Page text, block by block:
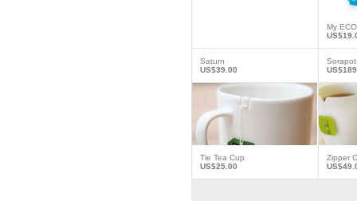
My
Saturn
US$39.00
Sorapot
Tie Tea Cup
US$25.00
Zipper